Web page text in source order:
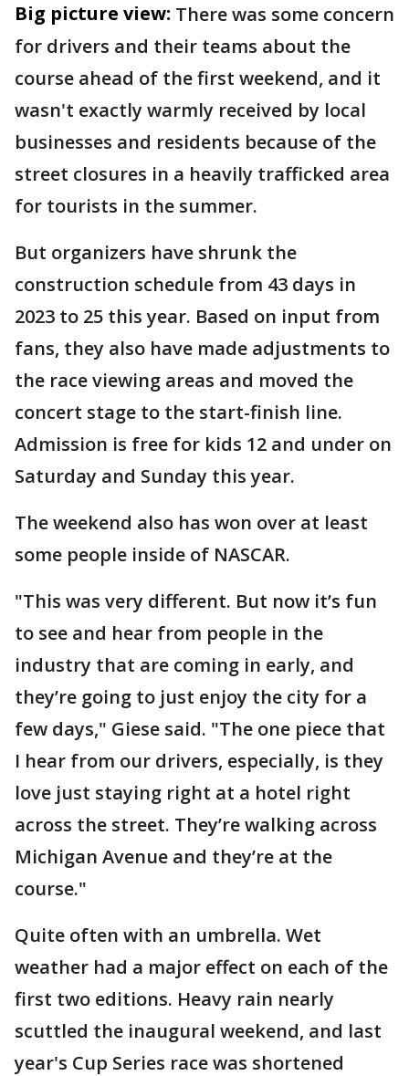
Big picture view: There was some concern
for drivers and their teams about the
course ahead of the first weekend, and it
wasn't exactly warmly received by local
businesses and residents because of the
street closures in a heavily trafficked area
for tourists in the summer.
But organizers have shrunk the
construction schedule from 43 days in
2023 to 25 this year. Based on input from
fans, they also have made adjustments to
the race viewing areas and moved the
concert stage to the start-finish line.
Admission is free for kids 12 and under on
Saturday and Sunday this year.
The weekend also has won over at least
some people inside of NASCAR.
"This was very different. But now it’s fun
to see and hear from people in the
industry that are coming in early, and
they’re going to just enjoy the city for a
few days," Giese said. "The one piece that
I hear from our drivers, especially, is they
love just staying right at a hotel right
across the street. They’re walking across
Michigan Avenue and they’re at the
course."
Quite often with an umbrella. Wet
weather had a major effect on each of the
first two editions. Heavy rain nearly
scuttled the inaugural weekend, and last
year's Cup Series race was shortened